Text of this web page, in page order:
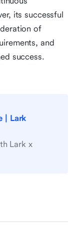
its successful
of
and
success.
| Lark
Lark x